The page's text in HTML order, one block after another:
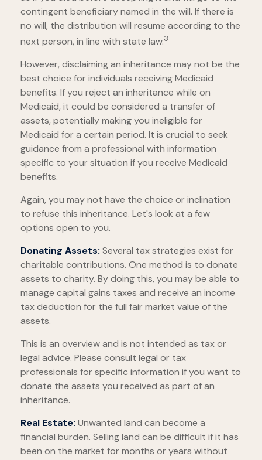
contingent beneficiary named in the will. If there is
no will, the distribution will resume according to the
next person, in line with state law.3
However, disclaiming an inheritance may not be the
best choice for individuals receiving Medicaid
benefits. If you reject an inheritance while on
Medicaid, it could be considered a transfer of
assets, potentially making you ineligible for
Medicaid for a certain period. It is crucial to seek
guidance from a professional with information
specific to your situation if you receive Medicaid
benefits.
Again, you may not have the choice or inclination
to refuse this inheritance. Let's look at a few
options open to you.
Donating Assets: Several tax strategies exist for
charitable contributions. One method is to donate
assets to charity. By doing this, you may be able to
manage capital gains taxes and receive an income
tax deduction for the full fair market value of the
assets.
This is an overview and is not intended as tax or
legal advice. Please consult legal or tax
professionals for specific information if you want to
donate the assets you received as part of an
inheritance.
Real Estate: Unwanted land can become a
financial burden. Selling land can be difficult if it has
been on the market for months or years without